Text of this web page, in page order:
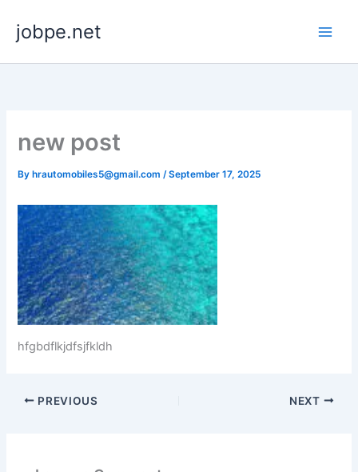
content
jobpe.net
new post
By hrautomobiles5@gmail.com/September 17, 2025
hfgbdflkjdfsjfkldh
PREVIOUS NEXT